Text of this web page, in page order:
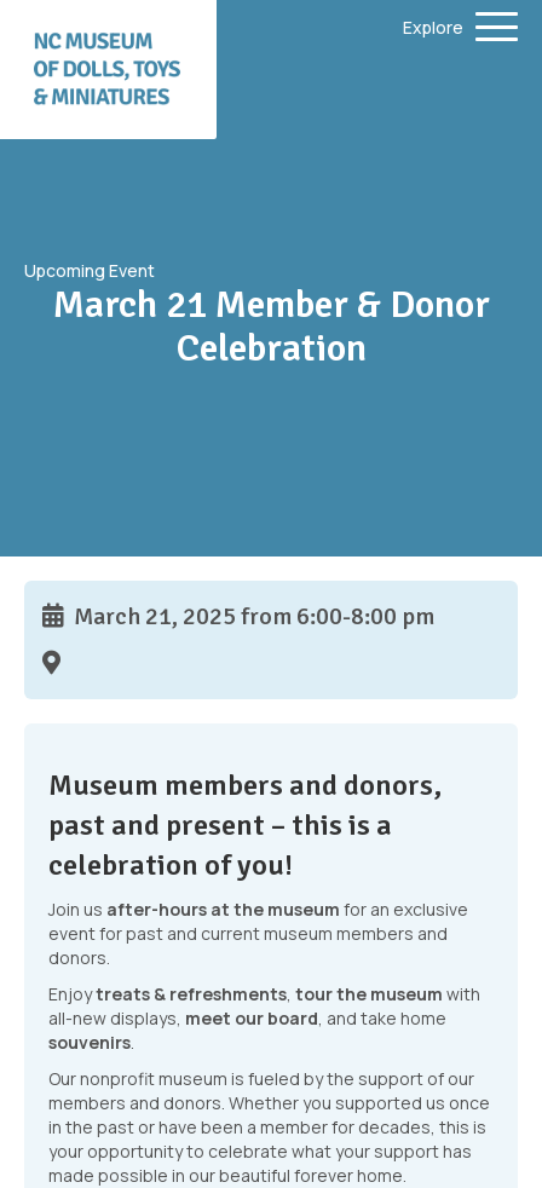
Explore
Upcoming Event
March 21 Member & Donor
Celebration
Museum members and donors,
past and present – this is a
celebration of you!
Join us after-hours at the museum for an exclusive
event for past and current museum members and
donors.
Enjoytreats & refreshments, tour the museum with
all-new displays, meet our board, and take home
souvenirs.
Our nonprofit museum is fueled by the support of our
members and donors. Whether you supported us once
in the past or have been a member for decades, this is
your opportunity to celebrate what your support has
made possible in our beautiful forever home.
March 21, 2025 from 6:00-8:00 pm